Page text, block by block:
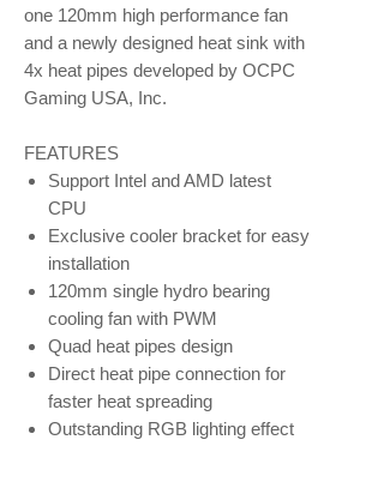
one 120mm high performance fan
and a newly designed heat sink with
4x heat pipes developed by OCPC
Gaming USA, Inc.
FEATURES
Support Intel and AMD latest
CPU
Exclusive cooler bracket for easy
installation
120mm single hydro bearing
cooling fan with PWM
Quad heat pipes design
Direct heat pipe connection for
faster heat spreading
Outstanding RGB lighting effect